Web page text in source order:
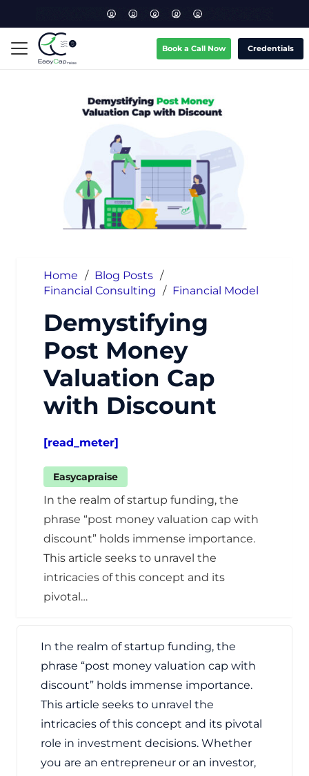
Book a Call Now Credentials
Home / Blog Posts /
Financial Consulting / Financial Model
Demystifying
Post Money
Valuation Cap
with Discount
[read_meter]
Easycapraise
In the realm of startup funding, the
phrase “post money valuation cap with
discount” holds immense importance.
This article seeks to unravel the
intricacies of this concept and its
pivotal…
In the realm of startup funding, the
phrase “post money valuation cap with
discount” holds immense importance.
This article seeks to unravel the
intricacies of this concept and its pivotal
role in investment decisions. Whether
you are an entrepreneur or an investor,